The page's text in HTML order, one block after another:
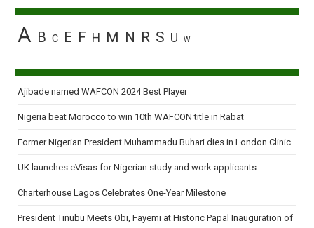
A B C E F H M N R S U W
Ajibade named WAFCON 2024 Best Player
Nigeria beat Morocco to win 10th WAFCON title in Rabat
Former Nigerian President Muhammadu Buhari dies in London Clinic
UK launches eVisas for Nigerian study and work applicants
Charterhouse Lagos Celebrates One-Year Milestone
President Tinubu Meets Obi, Fayemi at Historic Papal Inauguration of